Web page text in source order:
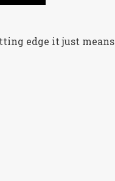
edge it just means